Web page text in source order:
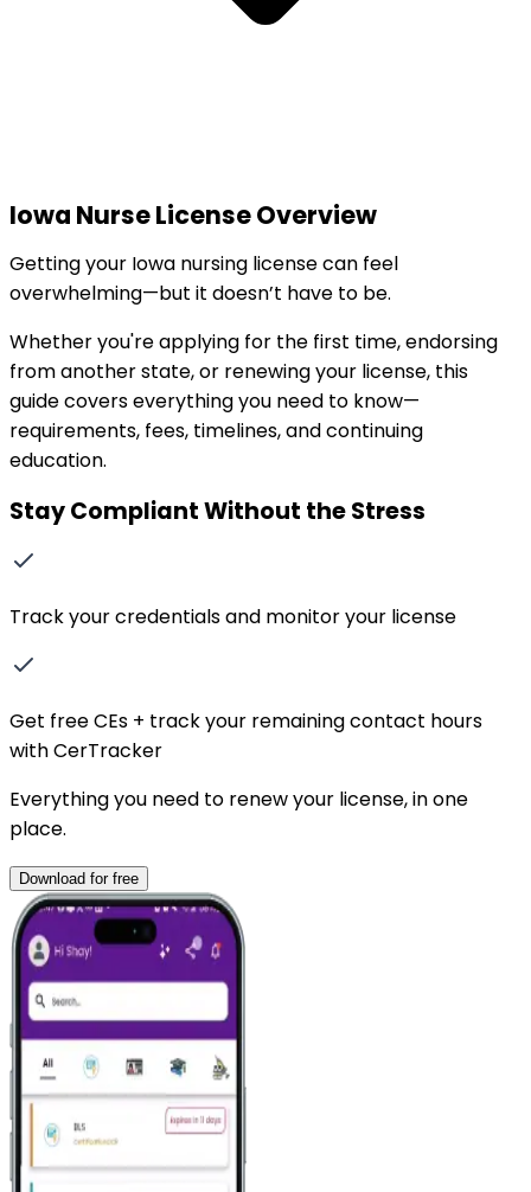
Iowa Nurse License Overview
Getting your Iowa nursing license can feel
overwhelming—but it doesn’t have to be.
Whether you're applying for the first time, endorsing
from another state, or renewing your license, this
guide covers everything you need to know—
requirements, fees, timelines, and continuing
education.
Stay Compliant Without the Stress
Track your credentials and monitor your license
Get free CEs + track your remaining contact hours
with CerTracker
Everything you need to renew your license, in one
place.
Download for free